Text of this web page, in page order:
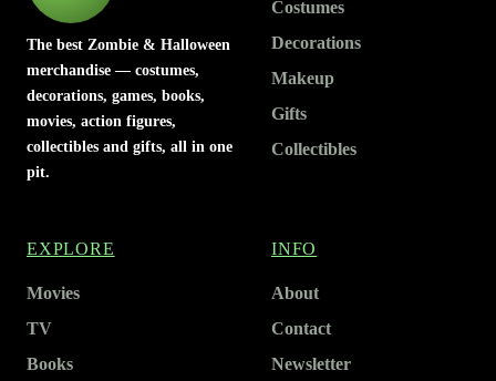
The best Zombie & Halloween
merchandise — costumes,
decorations, games, books,
movies, action figures,
collectibles and gifts, all in one
pit.
Costumes
Decorations
Makeup
Gifts
Collectibles
EXPLORE
Movies
TV
Books
INFO
About
Contact
Newsletter